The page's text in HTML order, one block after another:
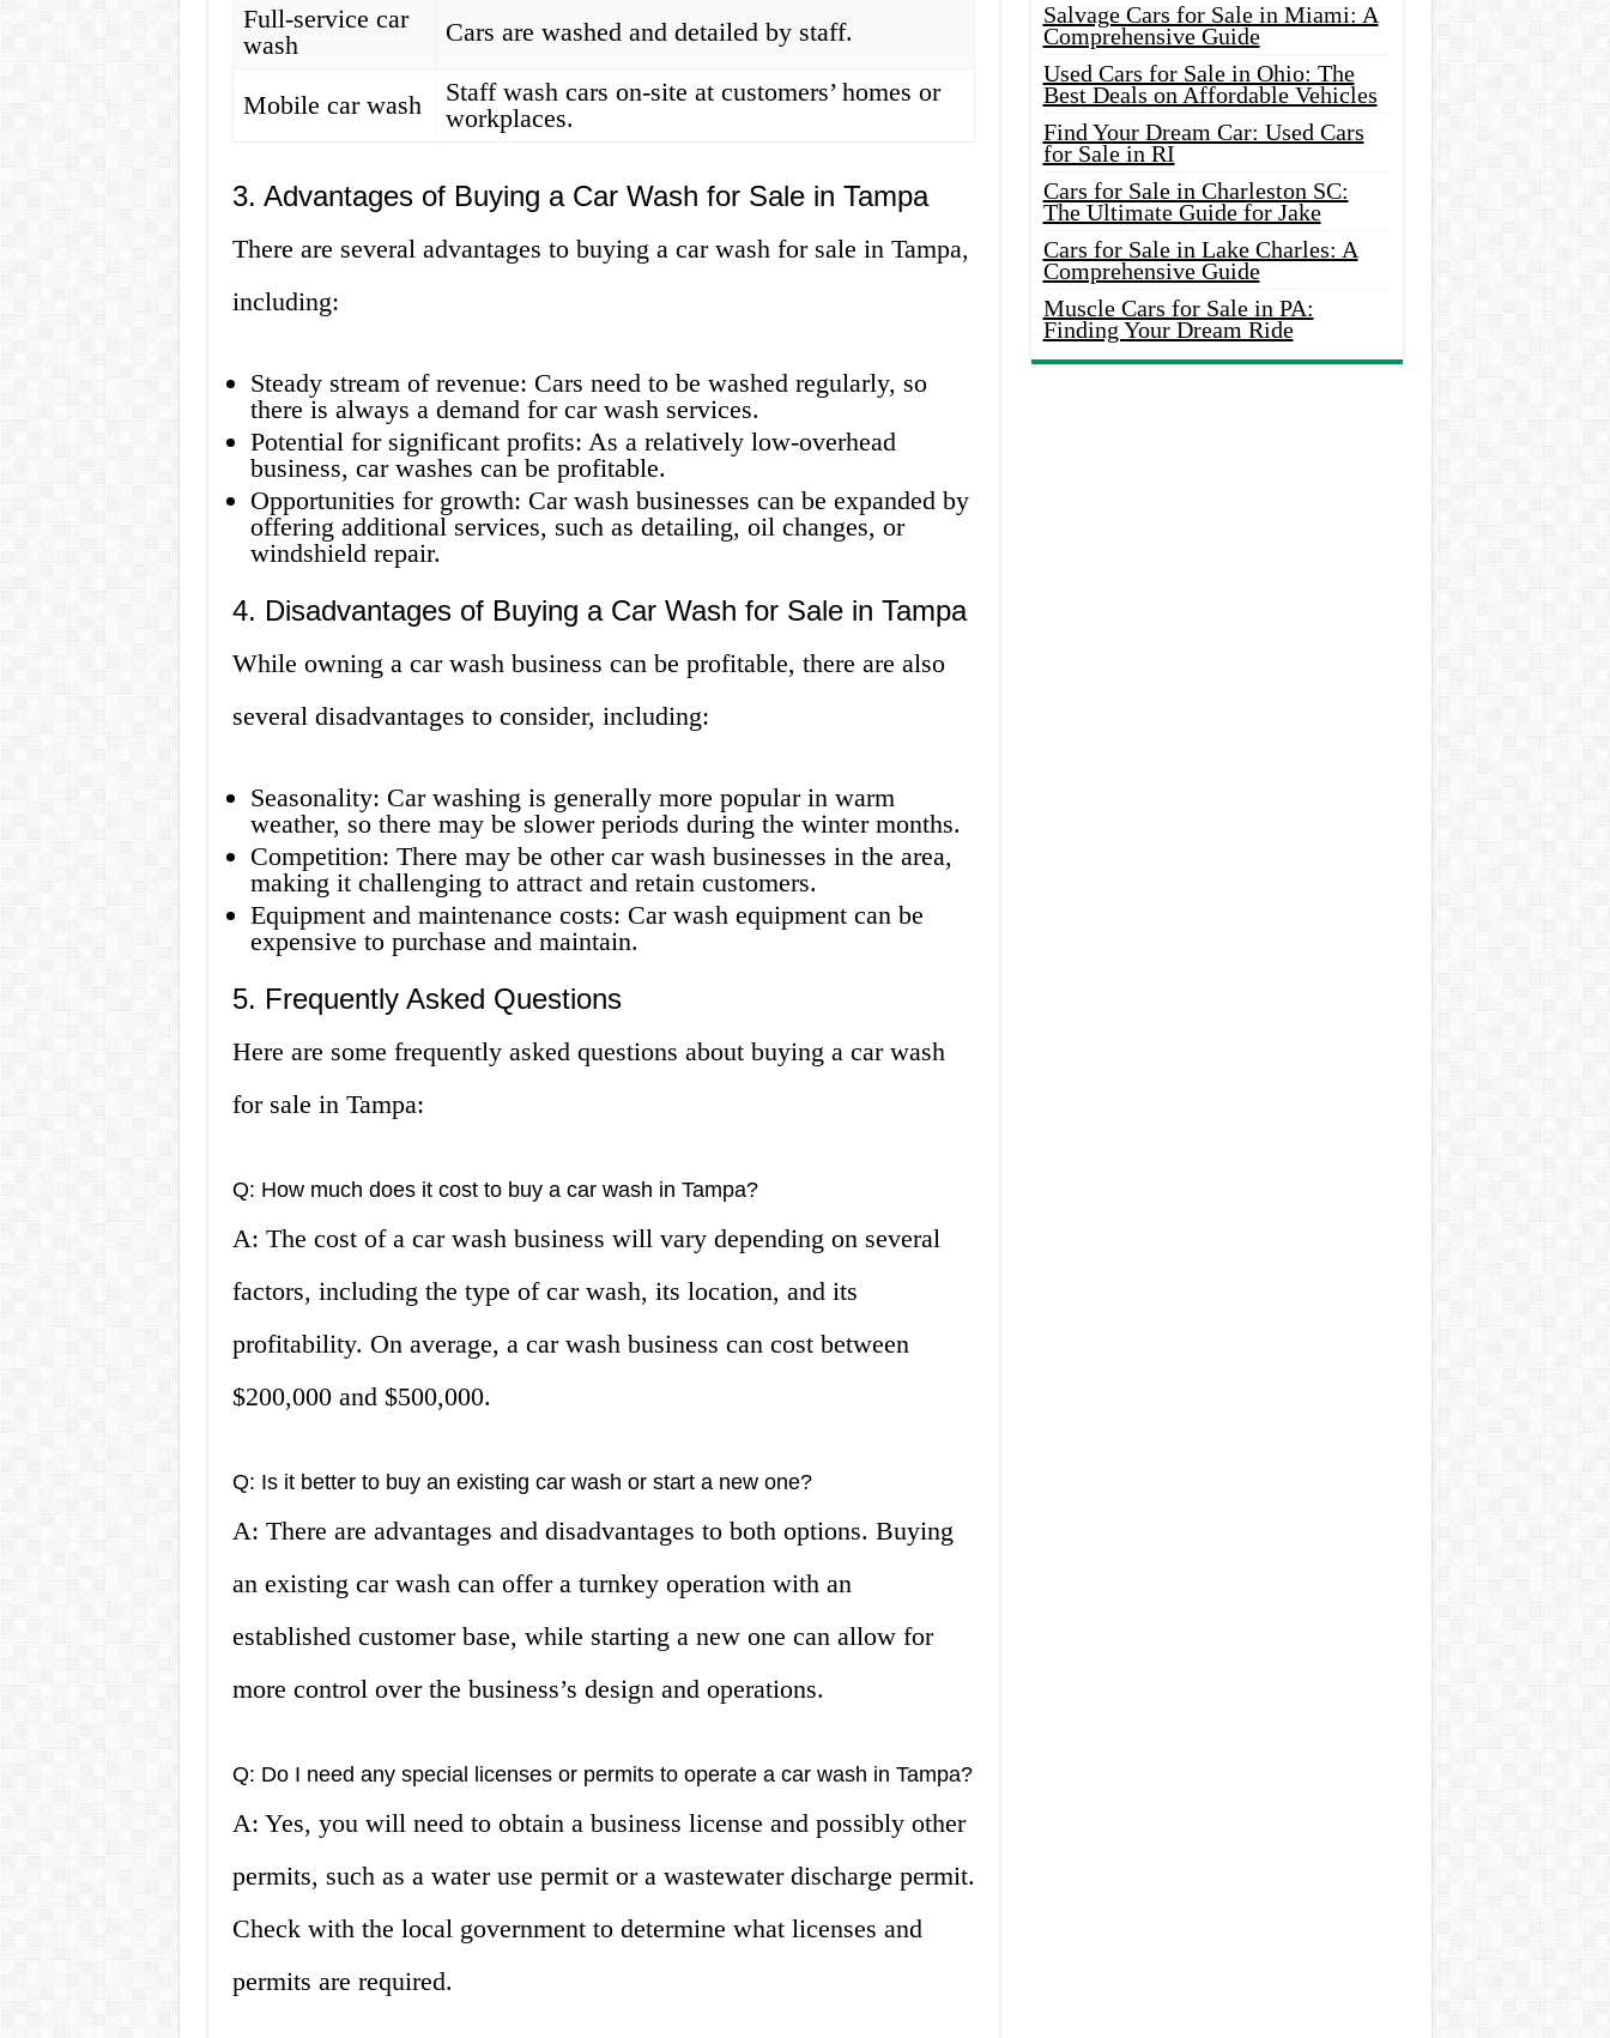
Full-service car
wash
Cars are washed and detailed by staff.
Mobile car wash
Staff wash cars on-site at customers’ homes or
workplaces.
3. Advantages of Buying a Car Wash for Sale in Tampa
There are several advantages to buying a car wash for sale in Tampa,
including:
Steady stream of revenue: Cars need to be washed regularly, so
there is always a demand for car wash services.
Potential for significant profits: As a relatively low-overhead
business, car washes can be profitable.
Opportunities for growth: Car wash businesses can be expanded by
offering additional services, such as detailing, oil changes, or
windshield repair.
4. Disadvantages of Buying a Car Wash for Sale in Tampa
While owning a car wash business can be profitable, there are also
several disadvantages to consider, including:
Seasonality: Car washing is generally more popular in warm
weather, so there may be slower periods during the winter months.
Competition: There may be other car wash businesses in the area,
making it challenging to attract and retain customers.
Equipment and maintenance costs: Car wash equipment can be
expensive to purchase and maintain.
5. Frequently Asked Questions
Here are some frequently asked questions about buying a car wash
for sale in Tampa:
Q: How much does it cost to buy a car wash in Tampa?
A: The cost of a car wash business will vary depending on several
factors, including the type of car wash, its location, and its
profitability. On average, a car wash business can cost between
$200,000 and $500,000.
Q: Is it better to buy an existing car wash or start a new one?
A: There are advantages and disadvantages to both options. Buying
an existing car wash can offer a turnkey operation with an
established customer base, while starting a new one can allow for
more control over the business’s design and operations.
Q: Do I need any special licenses or permits to operate a car wash in Tampa?
A: Yes, you will need to obtain a business license and possibly other
permits, such as a water use permit or a wastewater discharge permit.
Check with the local government to determine what licenses and
permits are required.
Salvage Cars for Sale in Miami: A
Comprehensive Guide
Used Cars for Sale in Ohio: The
Best Deals on Affordable Vehicles
Find Your Dream Car: Used Cars
for Sale in RI
Cars for Sale in Charleston SC:
The Ultimate Guide for Jake
Cars for Sale in Lake Charles: A
Comprehensive Guide
Muscle Cars for Sale in PA:
Finding Your Dream Ride